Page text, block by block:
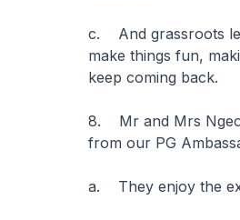
c. And grassroots
make things fun,
keep coming back.
8. Mr and Mrs
from our PG
a. They enjoy the